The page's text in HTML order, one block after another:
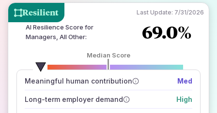
Resilient Last Update: 7/31/2026
AI Resilience Score for
Managers, All Other: 69.0%
Median Score
Meaningful human contribution Med
Long-term employer demand High
number of data sources
how closely
those sources agree on the outlook